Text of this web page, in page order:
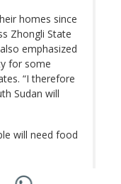
homes since
Zhongli State
emphasized
for some
“I therefore
Sudan will
will need food